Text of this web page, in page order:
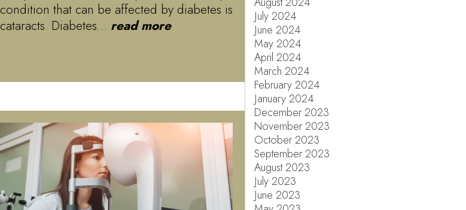
condition that can be affected by diabetes is
cataracts. Diabetes… read more
July 2024
June 2024
May 2024
April 2024
March 2024
February 2024
January 2024
December 2023
November 2023
October 2023
September 2023
August 2023
July 2023
June 2023